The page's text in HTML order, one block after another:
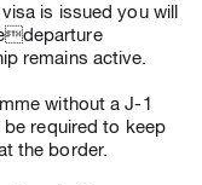
is issued you will
remains active.
without a J-1
required to keep
the border.